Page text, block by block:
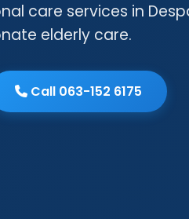
care services in
elderly care.
Call 063-152 6175